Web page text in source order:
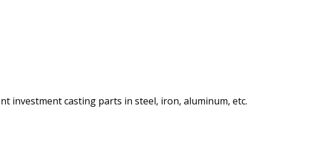
investment casting parts in steel, iron, aluminum, etc.